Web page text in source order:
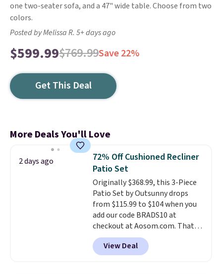
one two-seater sofa, and a 47" wide table. Choose from two
colors.
Posted by Melissa R. 5+ days ago
$599.99$769.99Save 22%
Get This Deal
More Deals You'll Love
2 days ago
72% Off Cushioned Recliner
Patio Set
Originally $368.99, this 3-Piece
Patio Set by Outsunny drops
from $115.99 to $104 when you
add our code BRADS10 at
checkout at Aosom.com. That's
a remarkably low price for a set
like this. Target and Walmart
are currently selling this exact
View Deal